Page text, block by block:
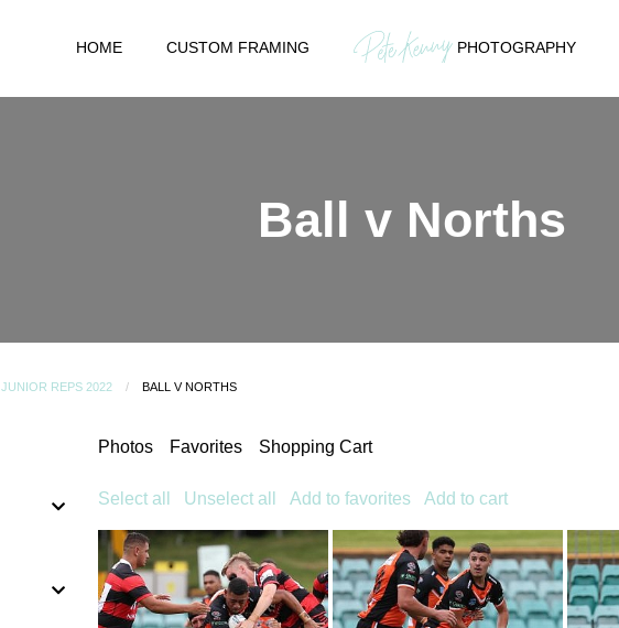
HOME CUSTOM FRAMING PHOTOGRAPHY
Ball v Norths
JUNIOR REPS 2022 BALL V NORTHS
Photos Favorites Shopping Cart
Select all Unselect all Add to favorites Add to cart